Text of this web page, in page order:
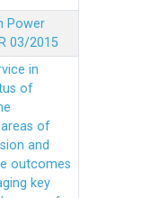
Power
03/2015
in
of
of
and
outcomes
key